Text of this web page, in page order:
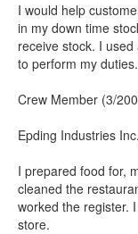
I would help
in my down time
receive stock. I
to perform my duties.
Crew Member (3/
Epding Industries
I prepared food for,
cleaned the
worked the register.
store.